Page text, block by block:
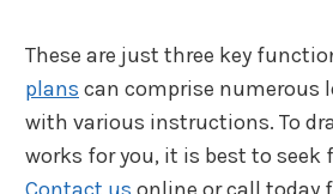
These are just three key
plans can comprise numerous
with various instructions. To
works for you, it is best to seek